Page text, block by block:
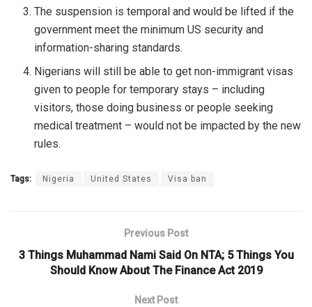
The suspension is temporal and would be lifted if the
government meet the minimum US security and
information-sharing standards.
Nigerians will still be able to get non-immigrant visas
given to people for temporary stays – including
visitors, those doing business or people seeking
medical treatment – would not be impacted by the new
rules.
Tags: Nigeria United States Visa ban
Previous Post
3 Things Muhammad Nami Said On NTA; 5 Things You
Should Know About The Finance Act 2019
Next Post